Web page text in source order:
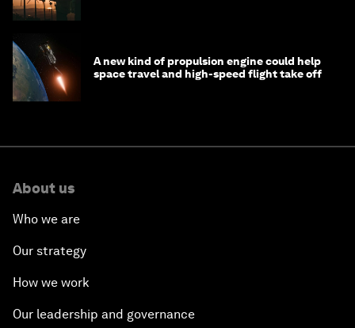
A new kind of propulsion engine could help
space travel and high-speed flight take off
About us
Who we are
Our strategy
How we work
Our leadership and governance